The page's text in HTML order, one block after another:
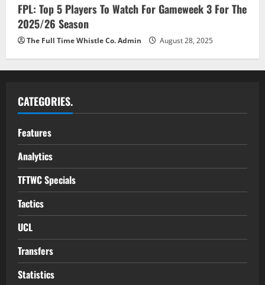
FPL: Top 5 Players To Watch For Gameweek 3 For The
2025/26 Season
The Full Time Whistle Co. Admin August 28, 2025
CATEGORIES.
Features
Analytics
TFTWC Specials
Tactics
UCL
Transfers
Statistics